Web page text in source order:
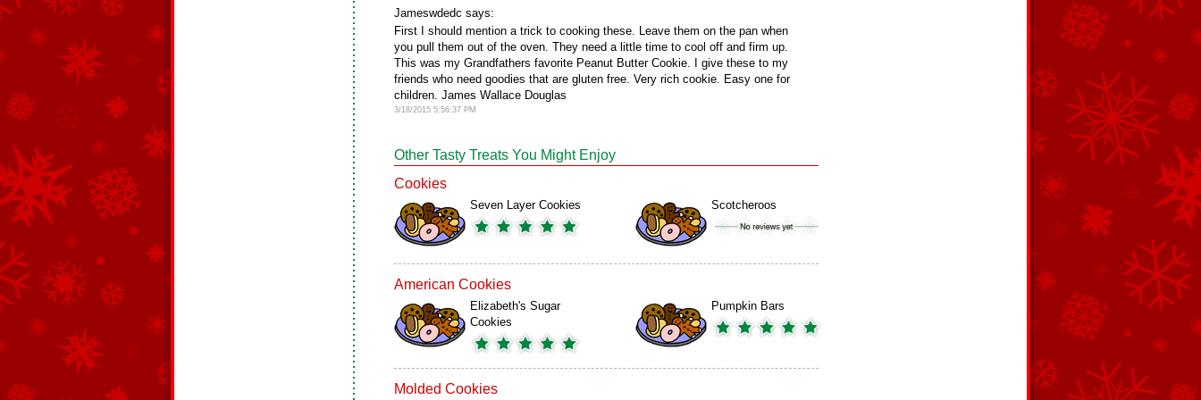
Jameswdedc says:
First I should mention a trick to cooking these. Leave them on the pan when
you pull them out of the oven. They need a little time to cool off and firm up.
This was my Grandfathers favorite Peanut Butter Cookie. I give these to my
friends who need goodies that are gluten free. Very rich cookie. Easy one for
children. James Wallace Douglas
3/18/2015 5:56:37 PM
Other Tasty Treats You Might Enjoy
Cookies
Seven Layer Cookies Scotcheroos
American Cookies
Elizabeth's Sugar
Cookies
Pumpkin Bars
Molded Cookies